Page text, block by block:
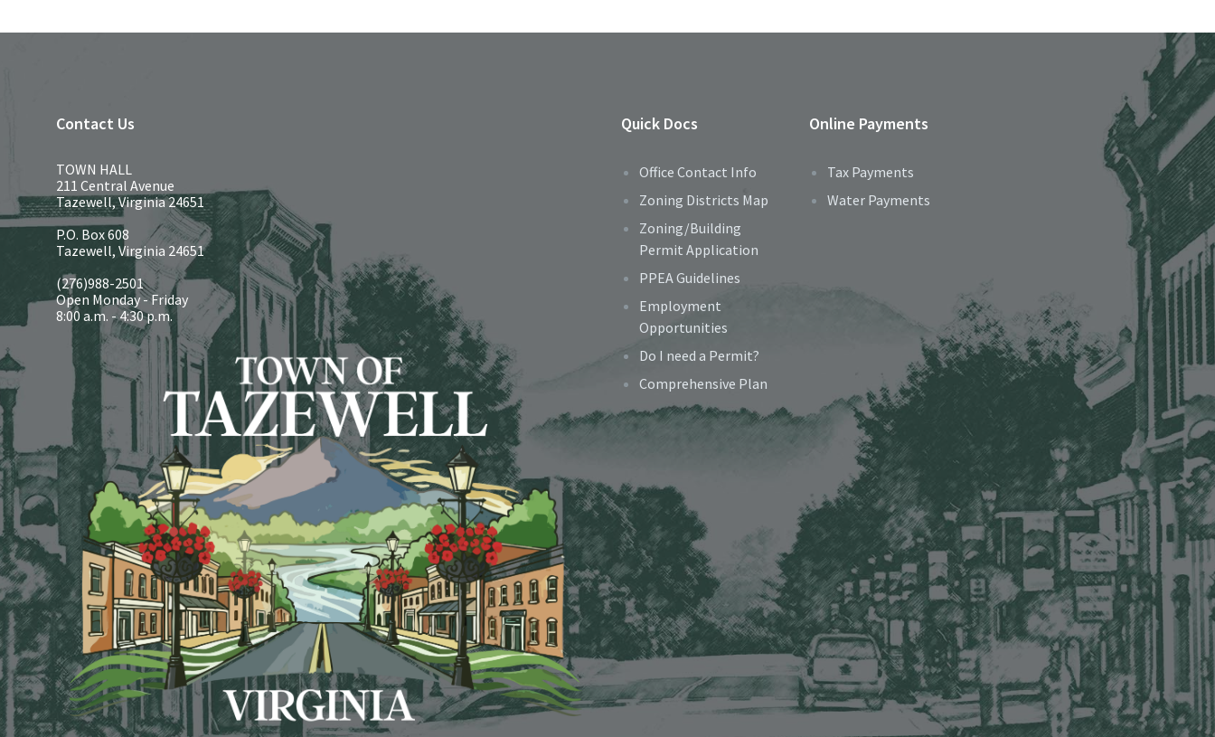
Contact Us
TOWN HALL
211 Central Avenue
Tazewell, Virginia 24651
P.O. Box 608
Tazewell, Virginia 24651
(276)988-2501
Open Monday - Friday
8:00 a.m. - 4:30 p.m.
Quick Docs
Office Contact Info
Zoning Districts Map
Zoning/Building
Permit Application
PPEA Guidelines
Employment
Opportunities
Do I need a Permit?
Comprehensive Plan
Online Payments
Tax Payments
Water Payments